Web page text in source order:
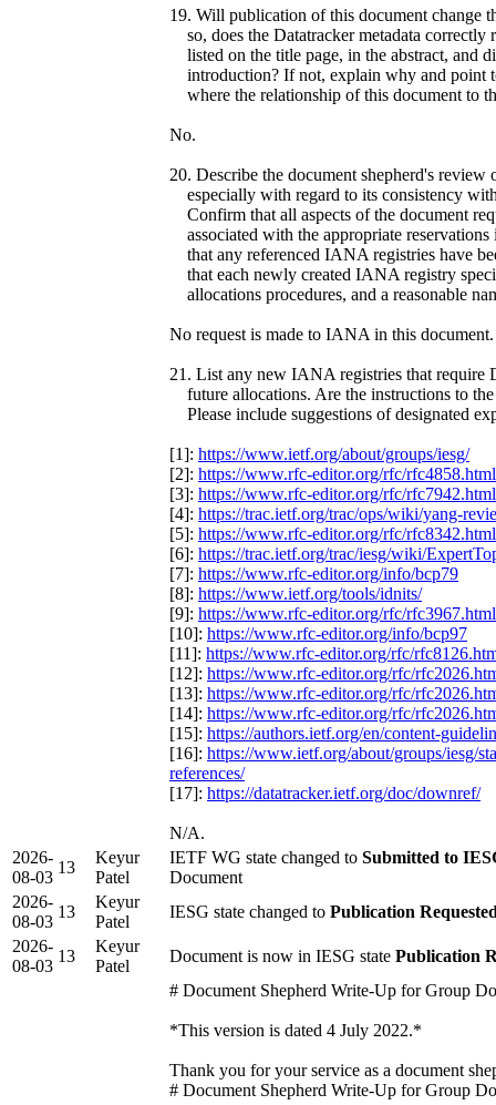
19. Will publication of this document change
so, does the Datatracker metadata correctly
listed on the title page, in the abstract, and
introduction? If not, explain why and point
where the relationship of this document to
No.
20. Describe the document shepherd's
especially with regard to its consistency
Confirm that all aspects of the document
associated with the appropriate
that any referenced IANA registries have
that each newly created IANA registry
allocations procedures, and a reasonable
No request is made to IANA in this document.
21. List any new IANA registries that require
future allocations. Are the instructions to
Please include suggestions of designated
[1]: https://www.ietf.org/about/groups/iesg/
[2]: https://www.rfc-editor.org/rfc/rfc4858.html
[3]: https://www.rfc-editor.org/rfc/rfc7942.html
[4]: https://trac.ietf.org/trac/ops/wiki/yang-
[5]: https://www.rfc-editor.org/rfc/rfc8342.html
[6]: https://trac.ietf.org/trac/iesg/wiki/
[7]: https://www.rfc-editor.org/info/bcp79
[8]: https://www.ietf.org/tools/idnits/
[9]: https://www.rfc-editor.org/rfc/rfc3967.html
[10]: https://www.rfc-editor.org/info/bcp97
[11]: https://www.rfc-editor.org/rfc/
[12]: https://www.rfc-editor.org/rfc/
[13]: https://www.rfc-editor.org/rfc/
[14]: https://www.rfc-editor.org/rfc/
[15]: https://authors.ietf.org/en/content-
[16]: https://www.ietf.org/about/groups/iesg/
references/
[17]: https://datatracker.ietf.org/doc/downref/
N/A.
2026-
08-03
13
Keyur
Patel
IETF WG state changed to Submitted to
Document
2026-
08-03
13
Keyur
Patel
IESG state changed to Publication
2026-
08-03
13
Keyur
Patel
Document is now in IESG state Publication
# Document Shepherd Write-Up for Group
*This version is dated 4 July 2022.*
Thank you for your service as a document
# Document Shepherd Write-Up for Group